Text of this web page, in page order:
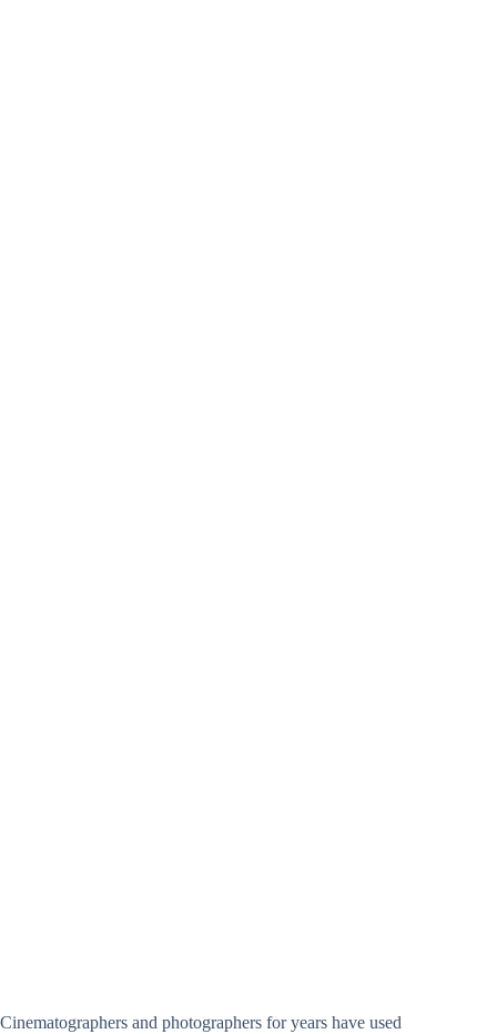
Cinematographers and photographers for years have used